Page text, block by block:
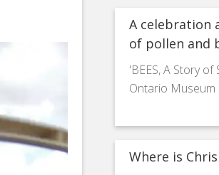
A celebration
of pollen and
'BEES, A Story of
Ontario Museum
Where is